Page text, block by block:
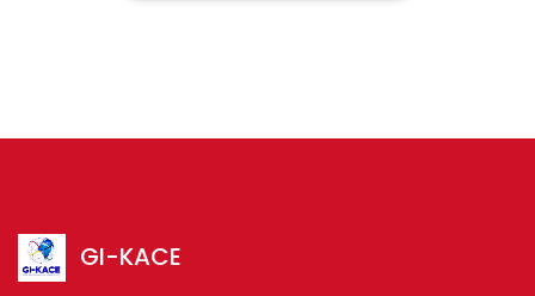
GI-KACE